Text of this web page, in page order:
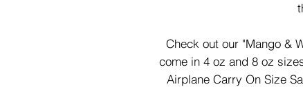
Check out our "Mango &
come in 4 oz and 8 oz
Airplane Carry On Size